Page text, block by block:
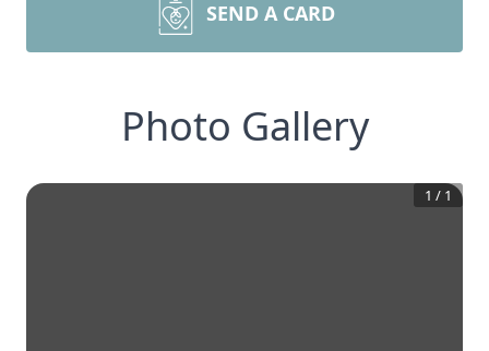
SEND A CARD
Photo Gallery
1 / 1